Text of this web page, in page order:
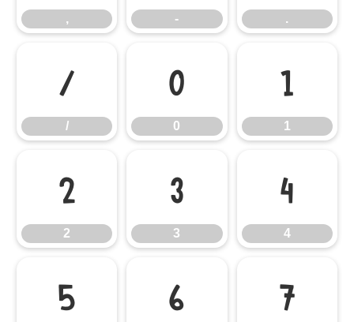
, - .
/
/
0
0
1
1
2
2
3
3
4
4
5 6 7